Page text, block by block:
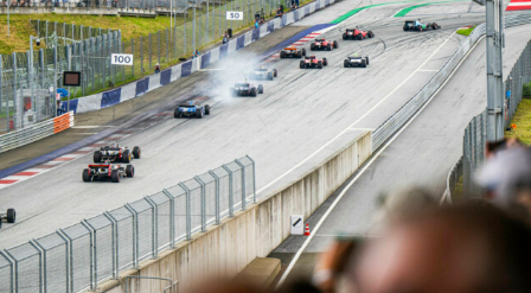
News
Show all
Events
Show all